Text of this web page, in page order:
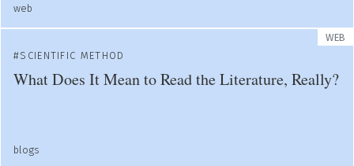
web
WEB
SCIENTIFIC METHOD
What Does It Mean to Read the Literature, Really?
blogs